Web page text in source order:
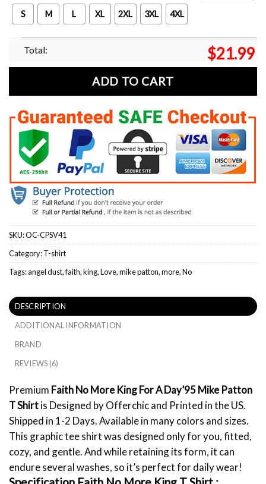
S M L XL 2XL 3XL 4XL
Total: $21.99
ADD TO CART
SKU:OC-CPSV41
Category:T-shirt
Tags:angel dust,faith,king,Love,mike patton,more,No
DESCRIPTION
ADDITIONAL INFORMATION
BRAND
REVIEWS (6)
Premium Faith No More King For A Day’95 Mike Patton
T Shirtis Designed by Offerchic and Printed in the US.
Shipped in 1-2 Days. Available in many colors and sizes.
This graphic tee shirt was designed only for you, fitted,
cozy, and gentle. And while retaining its form, it can
endure several washes, so it’s perfect for daily wear!